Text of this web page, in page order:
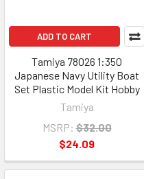
ADD TO CART
Tamiya 78026 1:350
Japanese Navy Utility Boat
Set Plastic Model Kit Hobby
Tamiya
MSRP: $32.00
$24.09